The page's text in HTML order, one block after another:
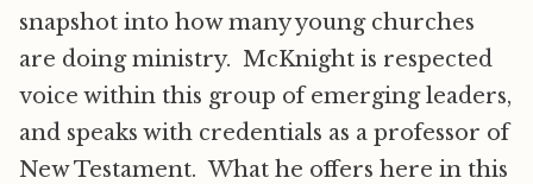
snapshot into how many young churches
are doing ministry. McKnight is respected
voice within this group of emerging leaders,
and speaks with credentials as a professor of
New Testament. What he offers here in this